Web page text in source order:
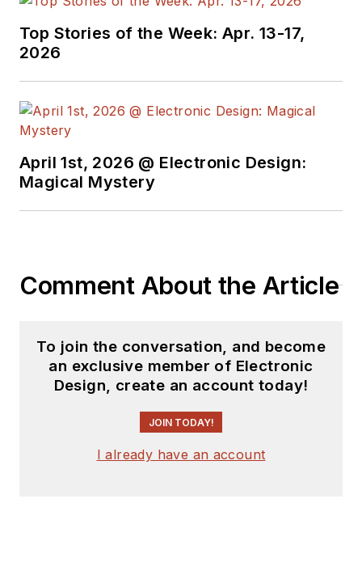
Top Stories of the Week: Apr. 13-17,
2026
April 1st, 2026 @ Electronic Design:
Magical Mystery
Comment About the Article
To join the conversation, and become
an exclusive member of Electronic
Design, create an account today!
JOIN TODAY!
I already have an account